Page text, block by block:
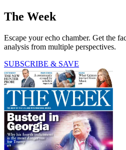
The Week
Escape your echo chamber. Get the
analysis from multiple perspectives.
SUBSCRIBE & SAVE